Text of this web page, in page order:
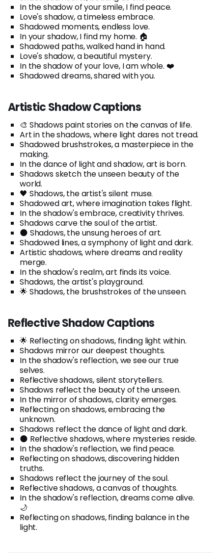
In the shadow of your smile, I find peace.
Love's shadow, a timeless embrace.
Shadowed moments, endless love.
In your shadow, I find my home. 🏠
Shadowed paths, walked hand in hand.
Love's shadow, a beautiful mystery.
In the shadow of your love, I am whole. ❤️
Shadowed dreams, shared with you.
Artistic Shadow Captions
🎨 Shadows paint stories on the canvas of life.
Art in the shadows, where light dares not tread.
Shadowed brushstrokes, a masterpiece in the
making.
In the dance of light and shadow, art is born.
Shadows sketch the unseen beauty of the
world.
🖤 Shadows, the artist's silent muse.
Shadowed art, where imagination takes flight.
In the shadow's embrace, creativity thrives.
Shadows carve the soul of the artist.
🌑 Shadows, the unsung heroes of art.
Shadowed lines, a symphony of light and dark.
Artistic shadows, where dreams and reality
merge.
In the shadow's realm, art finds its voice.
Shadows, the artist's playground.
🌟 Shadows, the brushstrokes of the unseen.
Reflective Shadow Captions
🌟 Reflecting on shadows, finding light within.
Shadows mirror our deepest thoughts.
In the shadow's reflection, we see our true
selves.
Reflective shadows, silent storytellers.
Shadows reflect the beauty of the unseen.
In the mirror of shadows, clarity emerges.
Reflecting on shadows, embracing the
unknown.
Shadows reflect the dance of light and dark.
🌑 Reflective shadows, where mysteries reside.
In the shadow's reflection, we find peace.
Reflecting on shadows, discovering hidden
truths.
Shadows reflect the journey of the soul.
Reflective shadows, a canvas of thoughts.
In the shadow's reflection, dreams come alive.
🌙
Reflecting on shadows, finding balance in the
light.